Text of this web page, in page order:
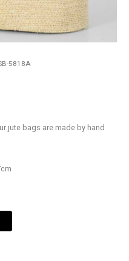
5818A
jute bags are made by hand